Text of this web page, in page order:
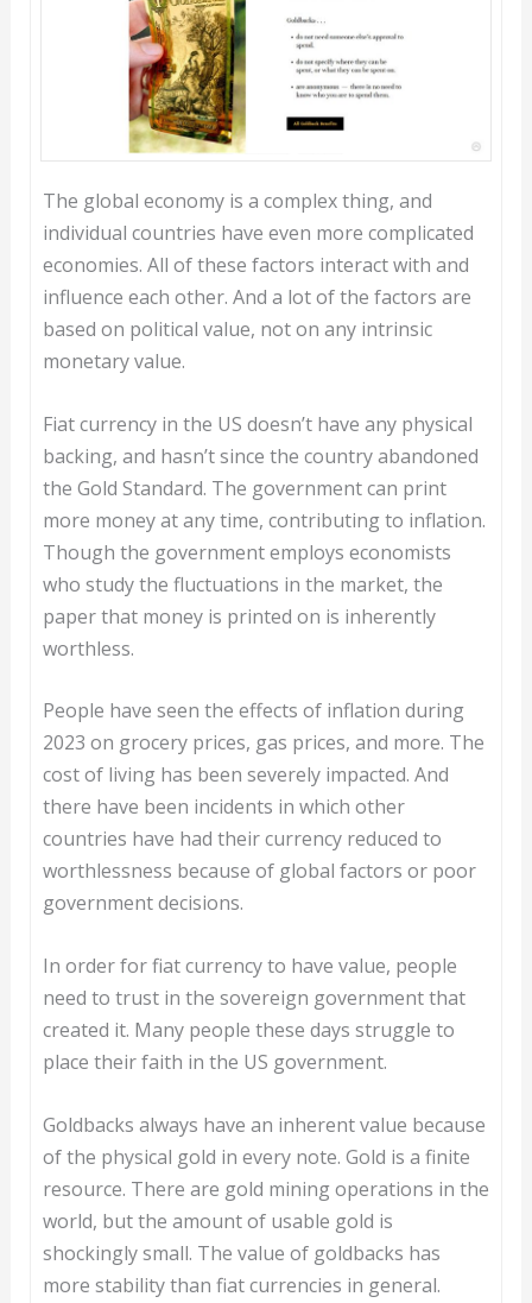
The global economy is a complex thing, and
individual countries have even more complicated
economies. All of these factors interact with and
influence each other. And a lot of the factors are
based on political value, not on any intrinsic
monetary value.
Fiat currency in the US doesn’t have any physical
backing, and hasn’t since the country abandoned
the Gold Standard. The government can print
more money at any time, contributing to inflation.
Though the government employs economists
who study the fluctuations in the market, the
paper that money is printed on is inherently
worthless.
People have seen the effects of inflation during
2023 on grocery prices, gas prices, and more. The
cost of living has been severely impacted. And
there have been incidents in which other
countries have had their currency reduced to
worthlessness because of global factors or poor
government decisions.
In order for fiat currency to have value, people
need to trust in the sovereign government that
created it. Many people these days struggle to
place their faith in the US government.
Goldbacks always have an inherent value because
of the physical gold in every note. Gold is a finite
resource. There are gold mining operations in the
world, but the amount of usable gold is
shockingly small. The value of goldbacks has
more stability than fiat currencies in general.